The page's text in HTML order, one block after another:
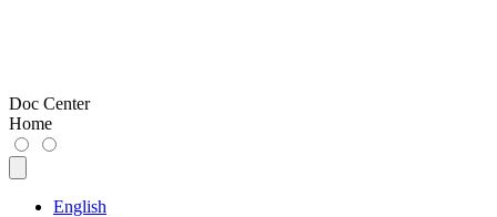
Doc Center
Home
English